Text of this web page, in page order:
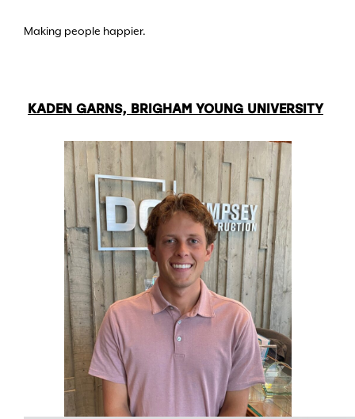
Making people happier.
KADEN GARNS, BRIGHAM YOUNG UNIVERSITY